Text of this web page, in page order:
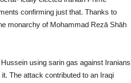
confirming just that. Thanks to
monarchy of Mohammad Rezā Shāh
using sarin gas against Iranians
The attack contributed to an Iraqi